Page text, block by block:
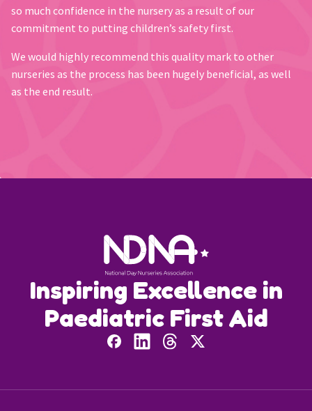
so much confidence in the nursery as a result of our
commitment to putting children’s safety first.
We would highly recommend this quality mark to other
nurseries as the process has been hugely beneficial, as well
as the end result.
Inspiring Excellence in
Paediatric First Aid